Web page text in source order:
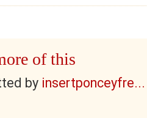
of this
by insertponceyfre...